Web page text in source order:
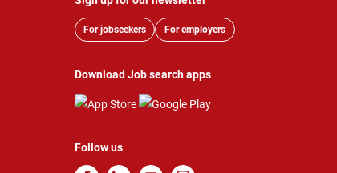
For jobseekers For employers
Download Job search apps
Follow us